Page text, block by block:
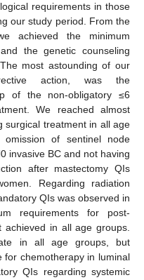
requirements in those
our study period. From the
achieved the minimum
the genetic counseling
most astounding of our
action, was the
of the non-obligatory ≤6
We reached almost
surgical treatment in all age
of sentinel node
invasive BC and not having
after mastectomy QIs
Regarding radiation
QIs was observed in
requirements for post-
achieved in all age groups.
in all age groups, but
for chemotherapy in luminal
QIs regarding systemic